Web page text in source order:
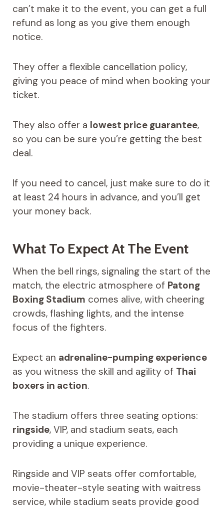
can’t make it to the event, you can get a full
refund as long as you give them enough
notice.
They offer a flexible cancellation policy,
giving you peace of mind when booking your
ticket.
They also offer a lowest price guarantee,
so you can be sure you’re getting the best
deal.
If you need to cancel, just make sure to do it
at least 24 hours in advance, and you’ll get
your money back.
What To Expect At The Event
When the bell rings, signaling the start of the
match, the electric atmosphere of Patong
Boxing Stadium comes alive, with cheering
crowds, flashing lights, and the intense
focus of the fighters.
Expect an adrenaline-pumping experience
as you witness the skill and agility of Thai
boxers in action.
The stadium offers three seating options:
ringside, VIP, and stadium seats, each
providing a unique experience.
Ringside and VIP seats offer comfortable,
movie-theater-style seating with waitress
service, while stadium seats provide good